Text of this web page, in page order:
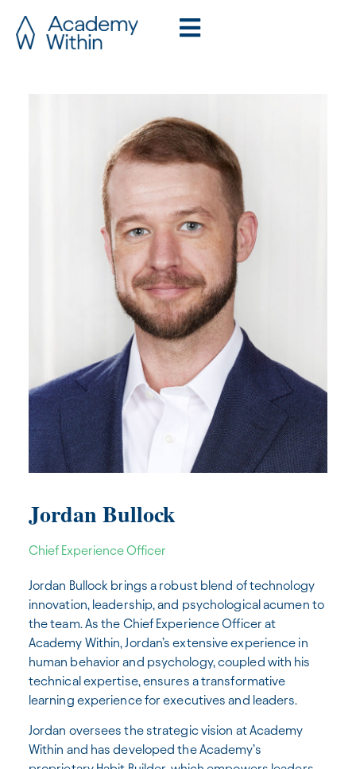
Jordan Bullock
Chief Experience Officer
Jordan Bullock brings a robust blend of technology
innovation, leadership, and psychological acumen to
the team. As the Chief Experience Officer at
Academy Within, Jordan’s extensive experience in
human behavior and psychology, coupled with his
technical expertise, ensures a transformative
learning experience for executives and leaders.
Jordan oversees the strategic vision at Academy
Within and has developed the Academy’s